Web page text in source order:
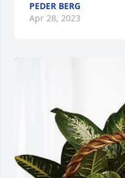
PEDER BERG
Apr 28, 2023